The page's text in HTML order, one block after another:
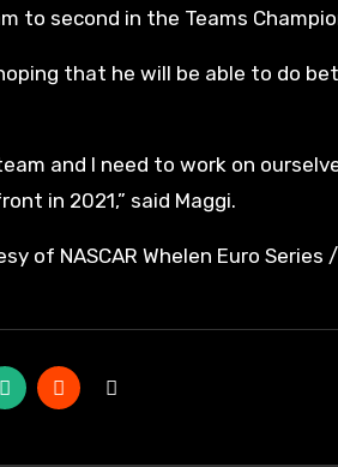
to second in the Teams
that he will be able to do
and I need to work on
in 2021,” said Maggi.
of NASCAR Whelen Euro Series /